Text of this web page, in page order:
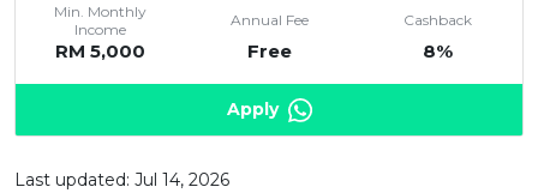
Min. Monthly
Income
RM 5,000
Annual Fee
Free
Cashback
8%
Apply
Last updated: Jul 14, 2026